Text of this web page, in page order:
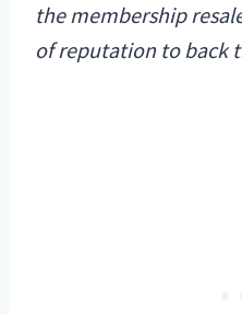
the membership
of reputation to back